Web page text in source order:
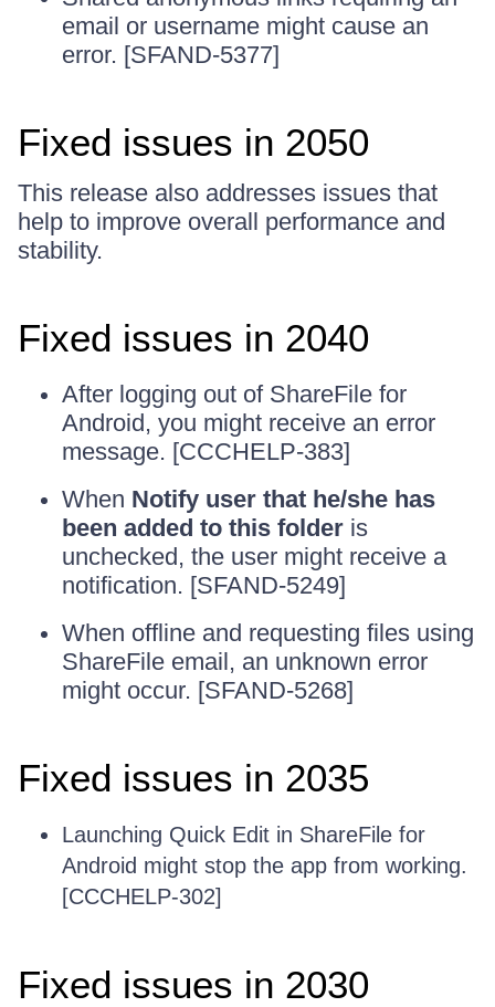
email or username might cause an
error. [SFAND-5377]
Fixed issues in 2050
This release also addresses issues that
help to improve overall performance and
stability.
Fixed issues in 2040
After logging out of ShareFile for
Android, you might receive an error
message. [CCCHELP-383]
When Notify user that he/she has
been added to this folder is
unchecked, the user might receive a
notification. [SFAND-5249]
When offline and requesting files using
ShareFile email, an unknown error
might occur. [SFAND-5268]
Fixed issues in 2035
Launching Quick Edit in ShareFile for
Android might stop the app from working.
[CCCHELP-302]
Fixed issues in 2030